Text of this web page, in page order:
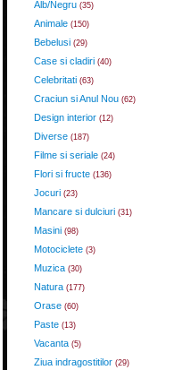
Alb/Negru (35)
Animale (150)
Bebelusi (29)
Case si cladiri (40)
Celebritati (63)
Craciun si Anul Nou (62)
Design interior (12)
Diverse (187)
Filme si seriale (24)
Flori si fructe (136)
Jocuri (23)
Mancare si dulciuri (31)
Masini (98)
Motociclete (3)
Muzica (30)
Natura (177)
Orase (60)
Paste (13)
Vacanta (5)
Ziua indragostitilor (29)